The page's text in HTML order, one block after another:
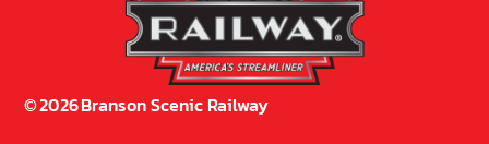
©2026Branson Scenic Railway